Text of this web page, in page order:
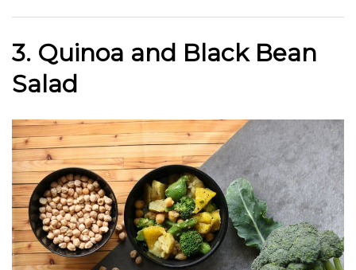
3. Quinoa and Black Bean
Salad